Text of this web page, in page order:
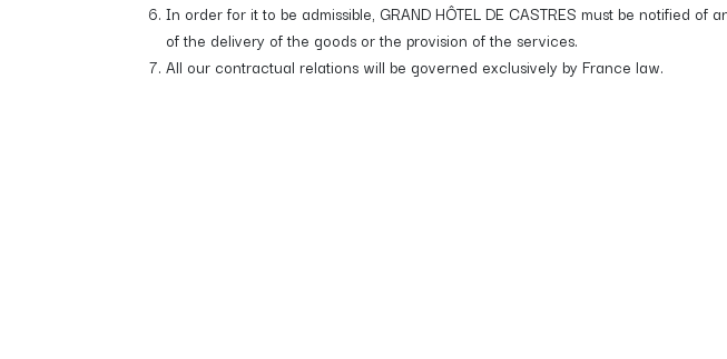
In order for it to be admissible, GRAND HÔTEL DE CASTRES must be notified
of the delivery of the goods or the provision of the services.
All our contractual relations will be governed exclusively by France law.